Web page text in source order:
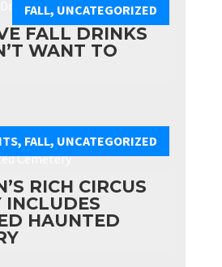
FALL DRINKS
WANT TO
FALL, UNCATEGORIZED
RICH CIRCUS
INCLUDES
HAUNTED
, FALL, UNCATEGORIZED